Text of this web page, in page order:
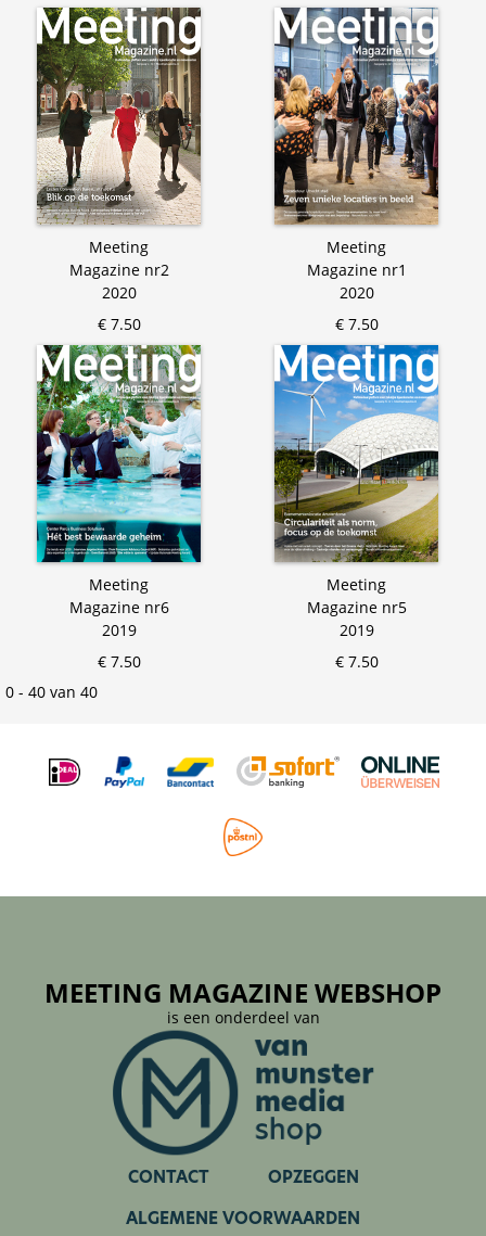
Meeting
Magazine nr2
2020
€ 7.50
Meeting
Magazine nr1
2020
€ 7.50
Meeting
Magazine nr6
2019
€ 7.50
Meeting
Magazine nr5
2019
€ 7.50
0 - 40 van 40
MEETING MAGAZINE WEBSHOP
is een onderdeel van
CONTACT
OPZEGGEN
ALGEMENE VOORWAARDEN